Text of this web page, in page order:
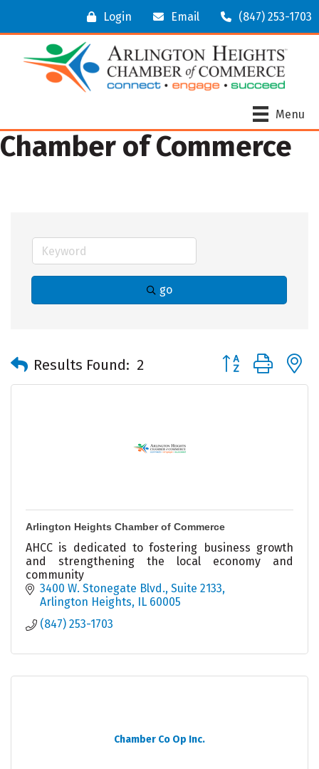
Login Email (847) 253-1703
Menu
Chamber of Commerce
go
Results Found: 2 Button group with
Arlington Heights Chamber of Commerce
AHCC is dedicated to fostering business growth
and strengthening the local economy and
community
3400 W. Stonegate Blvd., Suite 2133
Arlington Heights
IL 60005
(847) 253-1703
Chamber Co Op Inc.